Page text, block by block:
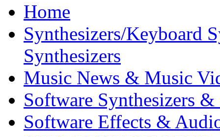
Home
Synthesizers/Keyboard
Synthesizers
Music News & Music
Software Synthesizers &
Software Effects &